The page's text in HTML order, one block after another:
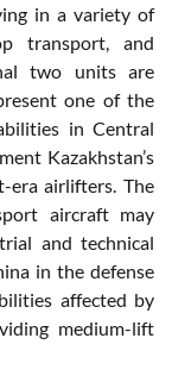
in a variety of
transport, and
two units are
one of the
in Central
Kazakhstan’s
era airlifters. The
aircraft may
and technical
in the defense
affected by
medium-lift